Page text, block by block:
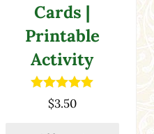
Cards |
Printable
Activity
Rated5.00
out of 5
$3.50